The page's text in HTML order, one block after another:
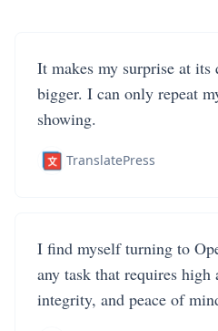
It makes my surprise at its
bigger. I can only repeat
showing.
TranslatePress
I find myself turning to
any task that requires high
integrity, and peace of